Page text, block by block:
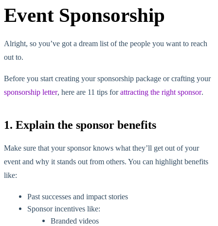
Event Sponsorship
Alright, so you’ve got a dream list of the people you want to reach
out to.
Before you start creating your sponsorship package or crafting your
sponsorship letter, here are 11 tips forattracting the right sponsor.
1. Explain the sponsor benefits
Make sure that your sponsor knows what they’ll get out of your
event and why it stands out from others. You can highlight benefits
like:
Past successes and impact stories
Sponsor incentives like:
Branded videos